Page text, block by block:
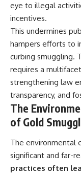
eye to illegal
incentives.
This undermines
hampers efforts to
curbing smuggling.
requires a
strengthening law
transparency, and
The
of Gold
The environmental
significant and far-
practices often